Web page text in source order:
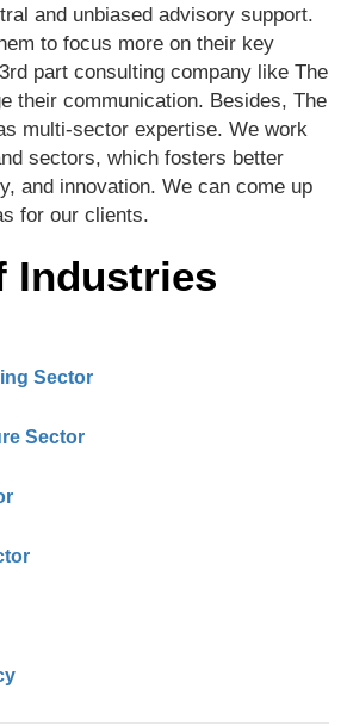
and unbiased advisory support.
to focus more on their key
part consulting company like The
their communication. Besides, The
multi-sector expertise. We work
sectors, which fosters better
and innovation. We can come up
for our clients.
Industries
Sector
Sector